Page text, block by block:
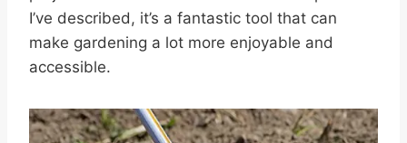
I’ve described, it’s a fantastic tool that can
make gardening a lot more enjoyable and
accessible.